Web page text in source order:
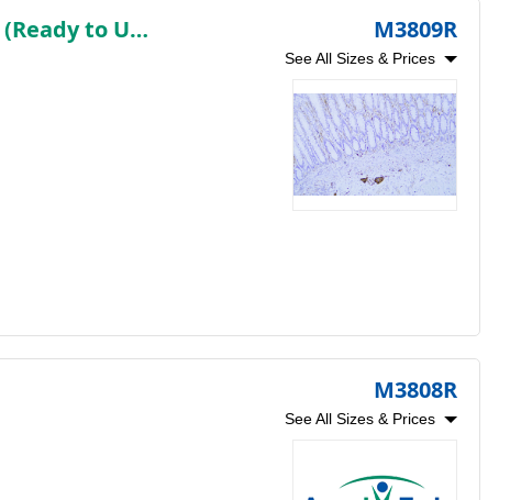
Neuron-Specific Enolase (NSE) (AB1442) Rabbit mAb (Ready to Use) M3809R
See All Sizes & Prices
M3808R
See All Sizes & Prices